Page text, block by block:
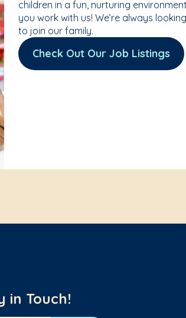
children in a fun, nurturing
you work with us! We’re always
to join our family.
Check Out Our Job Listings
in Touch!